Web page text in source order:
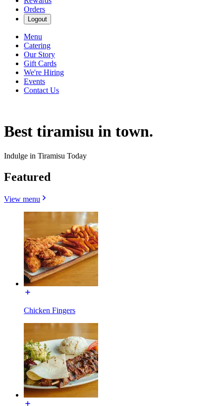
Orders
Logout
Menu
Catering
Our Story
Gift Cards
We're Hiring
Events
Contact Us
Best tiramisu in town.
Indulge in Tiramisu Today
Featured
View menu
Chicken Fingers